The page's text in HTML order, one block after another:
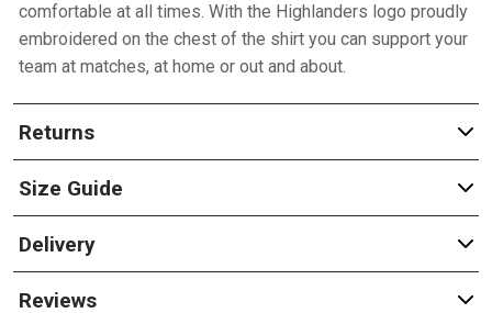
comfortable at all times. With the Highlanders logo proudly
embroidered on the chest of the shirt you can support your
team at matches, at home or out and about.
Returns
Size Guide
Delivery
Reviews